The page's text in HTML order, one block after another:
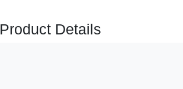
Product Details